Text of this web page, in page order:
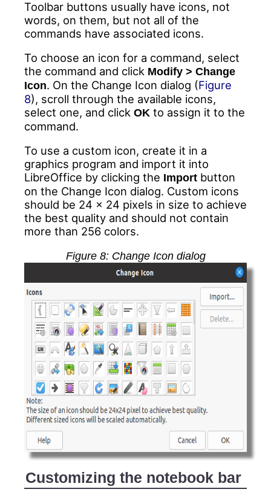
Toolbar buttons usually have icons, not
words, on them, but not all of the
commands have associated icons.
To choose an icon for a command, select
the command and click Modify > Change
Icon. On the Change Icon dialog (Figure
8), scroll through the available icons,
select one, and click OK to assign it to the
command.
To use a custom icon, create it in a
graphics program and import it into
LibreOffice by clicking the Import button
on the Change Icon dialog. Custom icons
should be 24 x 24 pixels in size to achieve
the best quality and should not contain
more than 256 colors.
Figure 8: Change Icon dialog
Customizing the notebook bar